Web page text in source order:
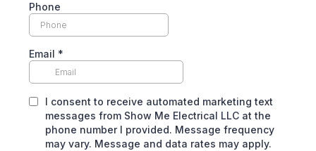
Phone
Email *
I consent to receive automated marketing text
messages from Show Me Electrical LLC at the
phone number I provided. Message frequency
may vary. Message and data rates may apply.